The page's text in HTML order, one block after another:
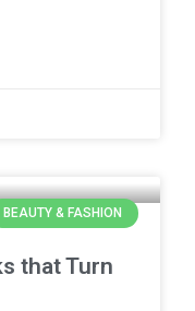
BEAUTY & FASHION
that Turn